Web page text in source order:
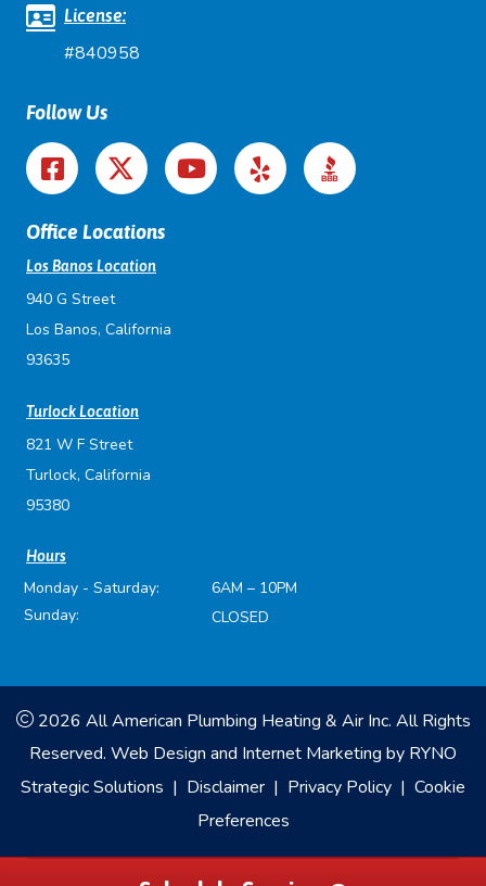
License:
#840958
Follow Us
Office Locations
Los Banos Location
940 G Street
Los Banos, California
93635
Turlock Location
821 W F Street
Turlock, California
95380
Hours
Monday - Saturday:
6AM – 10PM
Sunday:
CLOSED
2026 All American Plumbing Heating & Air Inc. All Rights
Reserved. Web Design and Internet Marketing by RYNO
Strategic Solutions | Disclaimer | Privacy Policy | Cookie
Preferences